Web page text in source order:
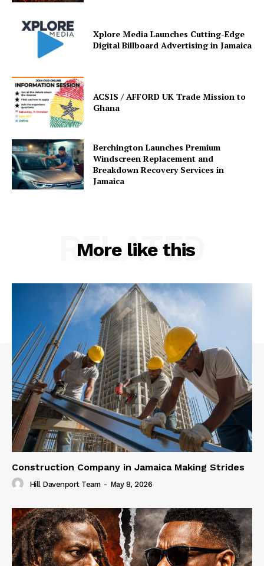
Xplore Media Launches Cutting-Edge
Digital Billboard Advertising in Jamaica
ACSIS / AFFORD UK Trade Mission to
Ghana
Berchington Launches Premium
Windscreen Replacement and
Breakdown Recovery Services in
Jamaica
More like this
RELATED
Construction Company in Jamaica Making Strides
Hill Davenport Team - May 8, 2026